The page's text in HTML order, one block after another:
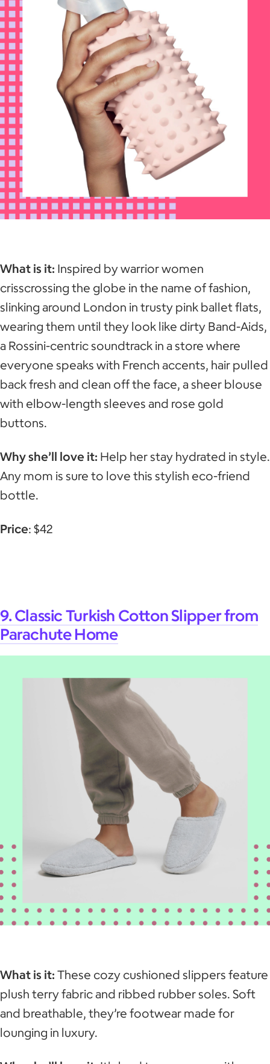
What is it: Inspired by warrior women
crisscrossing the globe in the name of fashion,
slinking around London in trusty pink ballet flats,
wearing them until they look like dirty Band-Aids,
a Rossini-centric soundtrack in a store where
everyone speaks with French accents, hair pulled
back fresh and clean off the face, a sheer blouse
with elbow-length sleeves and rose gold
buttons.
Why she’ll love it: Help her stay hydrated in style.
Any mom is sure to love this stylish eco-friend
bottle.
Price: $42
9. Classic Turkish Cotton Slipper from
Parachute Home
What is it: These cozy cushioned slippers feature
plush terry fabric and ribbed rubber soles. Soft
and breathable, they’re footwear made for
lounging in luxury.